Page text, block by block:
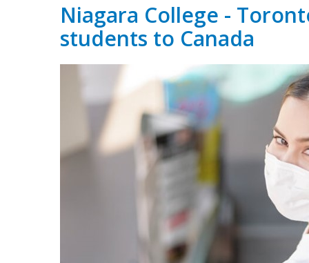
Niagara College -
students to Canada